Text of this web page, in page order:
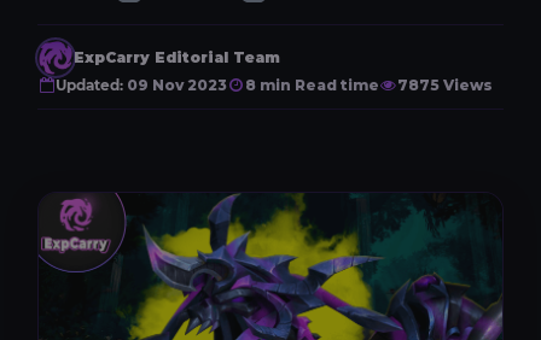
ExpCarry Editorial Team
Updated: 09 Nov 2023 8 min Read time 7875 Views